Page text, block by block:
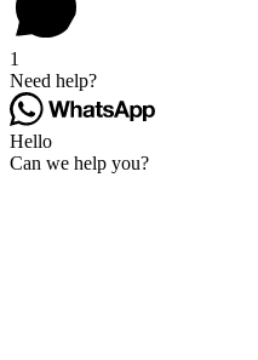
1
Need help?
Hello
Can we help you?